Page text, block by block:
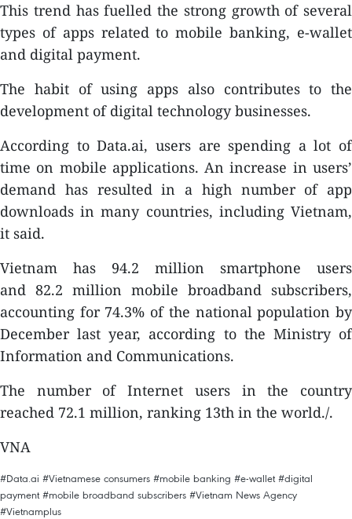
This trend has fuelled the strong growth of several
types of apps related to mobile banking, e-wallet
and digital payment.
The habit of using apps also contributes to the
development of digital technology businesses.
According to Data.ai, users are spending a lot of
time on mobile applications. An increase in users’
demand has resulted in a high number of app
downloads in many countries, including Vietnam,
it said.
Vietnam has 94.2 million smartphone users
and 82.2 million mobile broadband subscribers,
accounting for 74.3% of the national population by
December last year, according to the Ministry of
Information and Communications.
The number of Internet users in the country
reached 72.1 million, ranking 13th in the world./.
VNA
#Data.ai #Vietnamese consumers #mobile banking #e-wallet #digital
payment #mobile broadband subscribers #Vietnam News Agency
#Vietnamplus